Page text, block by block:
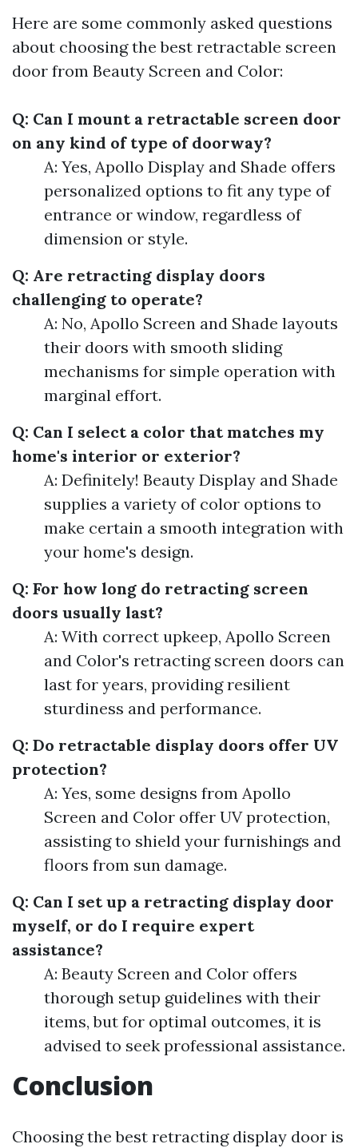
Here are some commonly asked questions
about choosing the best retractable screen
door from Beauty Screen and Color:
Q: Can I mount a retractable screen door
on any kind of type of doorway?
A: Yes, Apollo Display and Shade offers
personalized options to fit any type of
entrance or window, regardless of
dimension or style.
Q: Are retracting display doors
challenging to operate?
A: No, Apollo Screen and Shade layouts
their doors with smooth sliding
mechanisms for simple operation with
marginal effort.
Q: Can I select a color that matches my
home's interior or exterior?
A: Definitely! Beauty Display and Shade
supplies a variety of color options to
make certain a smooth integration with
your home's design.
Q: For how long do retracting screen
doors usually last?
A: With correct upkeep, Apollo Screen
and Color's retracting screen doors can
last for years, providing resilient
sturdiness and performance.
Q: Do retractable display doors offer UV
protection?
A: Yes, some designs from Apollo
Screen and Color offer UV protection,
assisting to shield your furnishings and
floors from sun damage.
Q: Can I set up a retracting display door
myself, or do I require expert
assistance?
A: Beauty Screen and Color offers
thorough setup guidelines with their
items, but for optimal outcomes, it is
advised to seek professional assistance.
Conclusion
Choosing the best retracting display door is